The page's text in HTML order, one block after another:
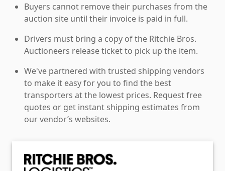
Buyers cannot remove their purchases from the
auction site until their invoice is paid in full.
Drivers must bring a copy of the Ritchie Bros.
Auctioneers release ticket to pick up the item.
We've partnered with trusted shipping vendors
to make it easy for you to find the best
transporters at the lowest prices. Request free
quotes or get instant shipping estimates from
our vendor’s websites.